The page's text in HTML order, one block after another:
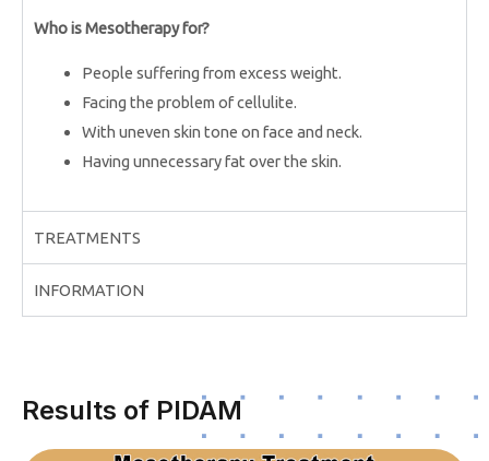
Who is Mesotherapy for?
People suffering from excess weight.
Facing the problem of cellulite.
With uneven skin tone on face and neck.
Having unnecessary fat over the skin.
TREATMENTS
INFORMATION
Results of PIDAM